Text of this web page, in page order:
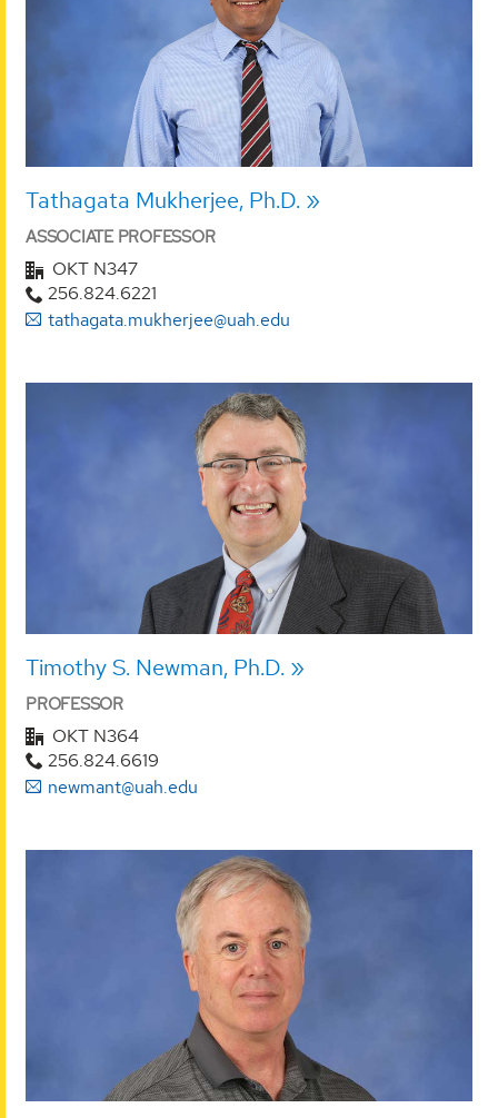
Tathagata Mukherjee, Ph.D.
ASSOCIATE PROFESSOR
OKT N347
256.824.6221
tathagata.mukherjee@uah.edu
Timothy S. Newman, Ph.D.
PROFESSOR
OKT N364
256.824.6619
newmant@uah.edu